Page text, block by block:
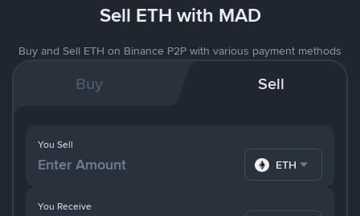
Sell ETH with MAD
Buy and Sell ETH on Binance P2P with various payment methods
Buy Sell
You Receive
You Sell
ETH